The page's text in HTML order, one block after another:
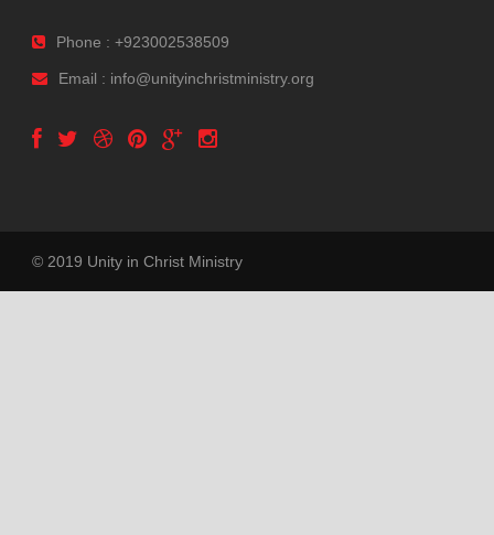
Phone : +923002538509
Email : info@unityinchristministry.org
© 2019 Unity in Christ Ministry